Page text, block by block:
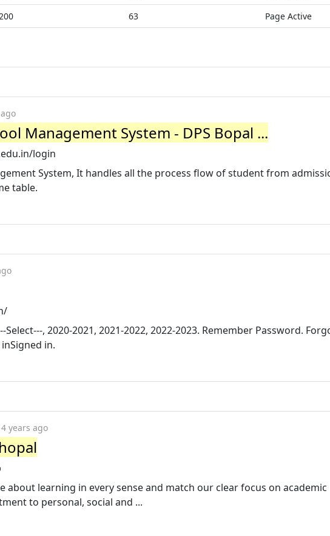
63 Page Active
Management System - DPS Bopal ...
login
System, It handles all the process flow of student from
table.
, 2020-2021, 2021-2022, 2022-2023. Remember Password.
in.
4 years ago
about learning in every sense and match our clear focus on academic
to personal, social and ...